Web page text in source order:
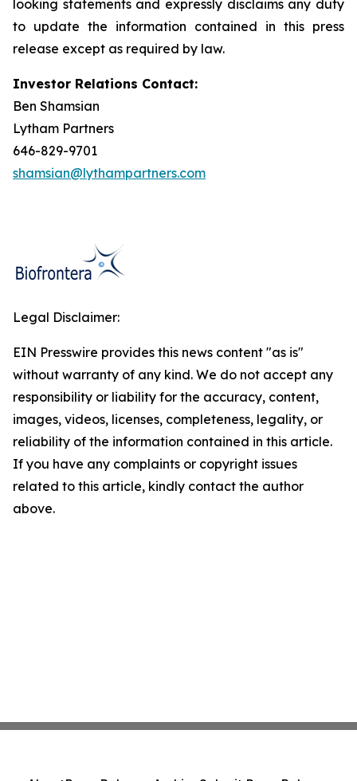
looking statements and expressly disclaims any duty
to update the information contained in this press
release except as required by law.
Investor Relations Contact:
Ben Shamsian
Lytham Partners
646-829-9701
shamsian@lythampartners.com
Legal Disclaimer:
EIN Presswire provides this news content "as is"
without warranty of any kind. We do not accept any
responsibility or liability for the accuracy, content,
images, videos, licenses, completeness, legality, or
reliability of the information contained in this article.
If you have any complaints or copyright issues
related to this article, kindly contact the author
above.